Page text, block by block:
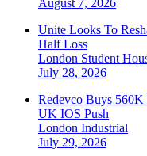
August 7, 2026
Unite Looks To
Half Loss
London Student
July 28, 2026
Redevco Buys
UK IOS Push
London Industrial
July 29, 2026